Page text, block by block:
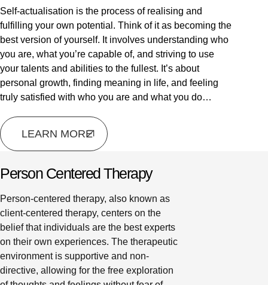
Self-actualisation is the process of realising and
fulfilling your own potential. Think of it as becoming the
best version of yourself. It involves understanding who
you are, what you’re capable of, and striving to use
your talents and abilities to the fullest. It’s about
personal growth, finding meaning in life, and feeling
truly satisfied with who you are and what you do…
LEARN MORE
Person Centered Therapy
Person-centered therapy, also known as
client-centered therapy, centers on the
belief that individuals are the best experts
on their own experiences. The therapeutic
environment is supportive and non-
directive, allowing for the free exploration